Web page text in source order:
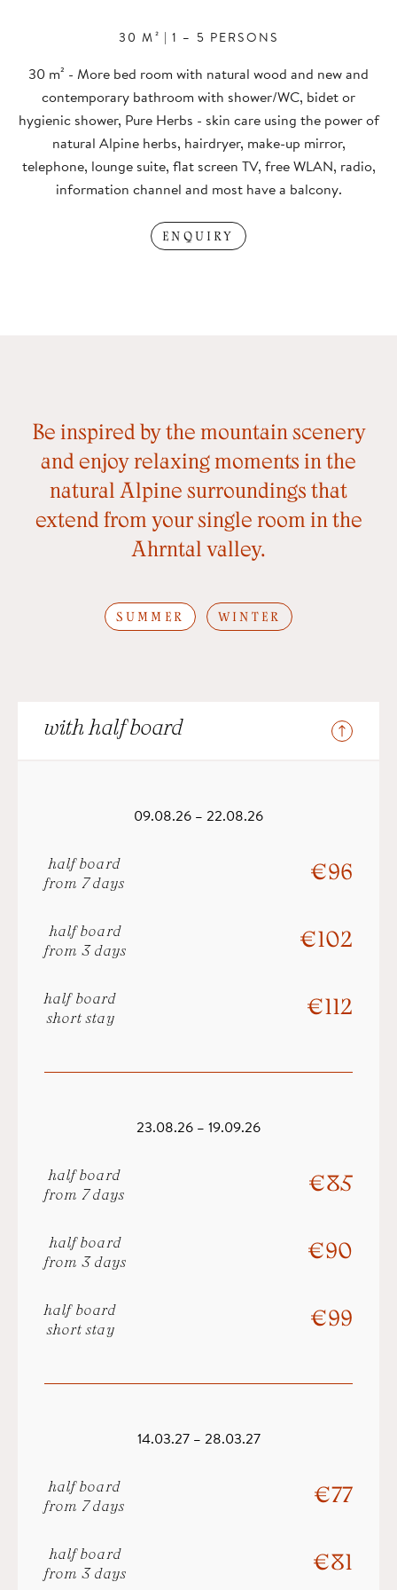
30 M² | 1 – 5 PERSONS
30 m² - More bed room with natural wood and new and
contemporary bathroom with shower/WC, bidet or
hygienic shower, Pure Herbs - skin care using the power of
natural Alpine herbs, hairdryer, make-up mirror,
telephone, lounge suite, flat screen TV, free WLAN, radio,
information channel and most have a balcony.
ENQUIRY
Be inspired by the mountain scenery
and enjoy relaxing moments in the
natural Alpine surroundings that
extend from your single room in the
Ahrntal valley.
SUMMER WINTER
with half board
09.08.26 – 22.08.26
half board
from 7 days
€ 96
half board
from 3 days
€ 102
half board
short stay
€ 112
23.08.26 – 19.09.26
half board
from 7 days
€ 85
half board
from 3 days
€ 90
half board
short stay
€ 99
14.03.27 – 28.03.27
half board
from 7 days
€ 77
half board
from 3 days
€ 81